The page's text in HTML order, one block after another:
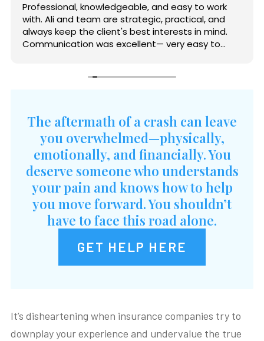
Professional, knowledgeable, and easy to work
with. Ali and team are strategic, practical, and
always keep the client's best interests in mind.
Communication was excellent— very easy to
Thank you, Ali and Joaquin, for all your help and
The aftermath of a crash can leave
you overwhelmed—physically,
emotionally, and financially. You
deserve someone who understands
your pain and knows how to help
you move forward. You shouldn’t
have to face this road alone.
GET HELP HERE
It’s disheartening when insurance companies try to
downplay your experience and undervalue the true